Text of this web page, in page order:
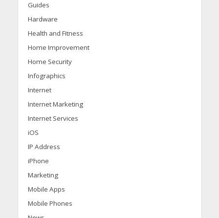
Guides
Hardware
Health and Fitness
Home Improvement
Home Security
Infographics
Internet
Internet Marketing
Internet Services
iOS
IP Address
iPhone
Marketing
Mobile Apps
Mobile Phones